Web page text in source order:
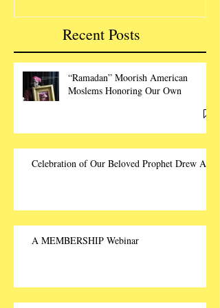
Recent Posts
“Ramadan” Moorish American
Moslems Honoring Our Own
Celebration of Our Beloved Prophet Drew Ali
A MEMBERSHIP Webinar